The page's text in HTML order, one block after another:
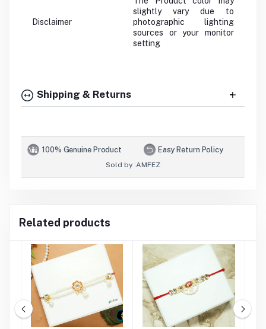
Disclaimer
slightly vary due to
photographic lighting
sources or your monitor
setting
Shipping & Returns
100% Genuine Product Easy Return Policy
Sold by :AMFEZ
Related products